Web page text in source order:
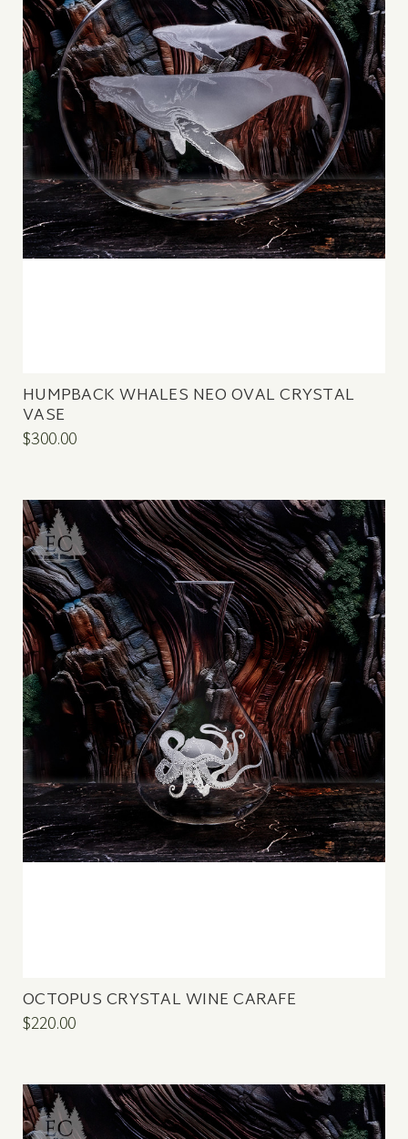
HUMPBACK WHALES NEO OVAL CRYSTAL
VASE
$300.00
OCTOPUS CRYSTAL WINE CARAFE
$220.00